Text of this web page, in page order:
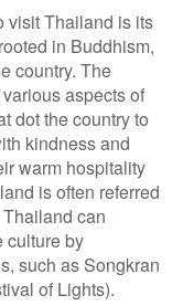
visit Thailand is its
in Buddhism,
country. The
aspects of
dot the country to
kindness and
warm hospitality
is often referred
can
culture by
such as Songkran
of Lights).